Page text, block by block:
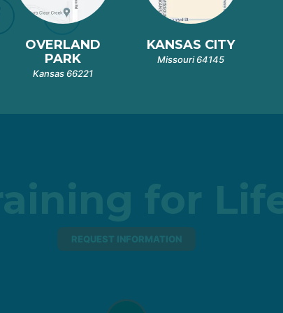
REQUEST INFORMATION
OVERLAND
PARK
Kansas 66221
KANSAS CITY
Missouri 64145